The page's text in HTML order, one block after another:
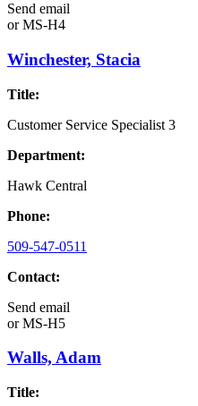
Send email
orMS-H4
Winchester, Stacia
Title:
Customer Service Specialist 3
Department:
Hawk Central
Phone:
509-547-0511
Contact:
Send email
orMS-H5
Walls, Adam
Title: